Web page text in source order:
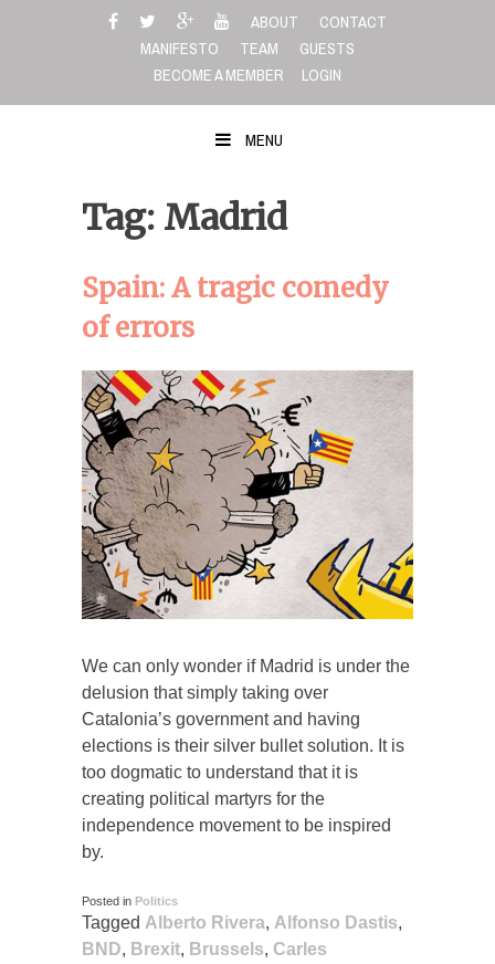
ABOUT
CONTACT
MANIFESTO
TEAM
GUESTS
BECOME A MEMBER
LOGIN
MENU
Tag: Madrid
Spain: A tragic comedy
of errors
We can only wonder if Madrid is under the
delusion that simply taking over
Catalonia’s government and having
elections is their silver bullet solution. It is
too dogmatic to understand that it is
creating political martyrs for the
independence movement to be inspired
by.
Posted in Politics
Tagged Alberto Rivera, Alfonso Dastis,
BND, Brexit, Brussels, Carles